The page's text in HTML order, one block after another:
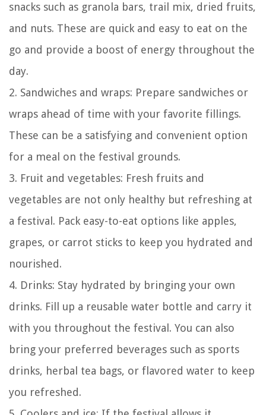
snacks such as granola bars, trail mix, dried fruits,
and nuts. These are quick and easy to eat on the
go and provide a boost of energy throughout the
day.
2. Sandwiches and wraps: Prepare sandwiches or
wraps ahead of time with your favorite fillings.
These can be a satisfying and convenient option
for a meal on the festival grounds.
3. Fruit and vegetables: Fresh fruits and
vegetables are not only healthy but refreshing at
a festival. Pack easy-to-eat options like apples,
grapes, or carrot sticks to keep you hydrated and
nourished.
4. Drinks: Stay hydrated by bringing your own
drinks. Fill up a reusable water bottle and carry it
with you throughout the festival. You can also
bring your preferred beverages such as sports
drinks, herbal tea bags, or flavored water to keep
you refreshed.